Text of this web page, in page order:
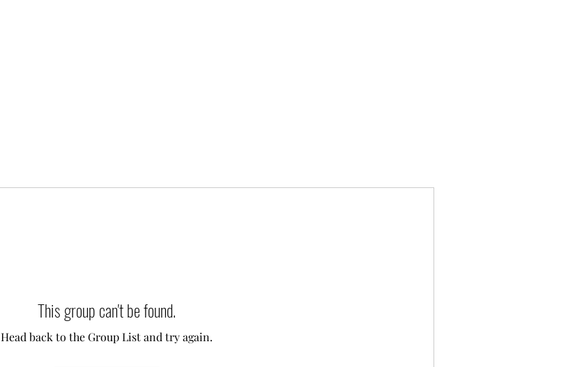
This group can't be found.
Head back to the Group List and try again.